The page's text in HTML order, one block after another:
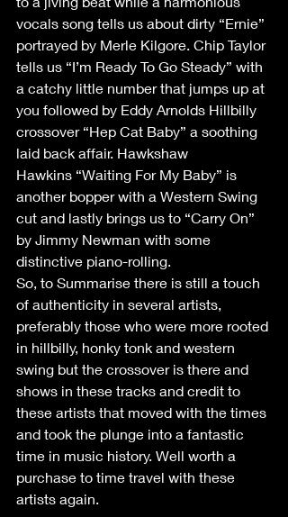
vocals song tells us about dirty “Ernie”
portrayed by Merle Kilgore. Chip Taylor
tells us “I’m Ready To Go Steady” with
a catchy little number that jumps up at
you followed by Eddy Arnolds Hillbilly
crossover “Hep Cat Baby” a soothing
laid back affair. Hawkshaw
Hawkins “Waiting For My Baby” is
another bopper with a Western Swing
cut and lastly brings us to “Carry On”
by Jimmy Newman with some
distinctive piano-rolling.
So, to Summarise there is still a touch
of authenticity in several artists,
preferably those who were more rooted
in hillbilly, honky tonk and western
swing but the crossover is there and
shows in these tracks and credit to
these artists that moved with the times
and took the plunge into a fantastic
time in music history. Well worth a
purchase to time travel with these
artists again.